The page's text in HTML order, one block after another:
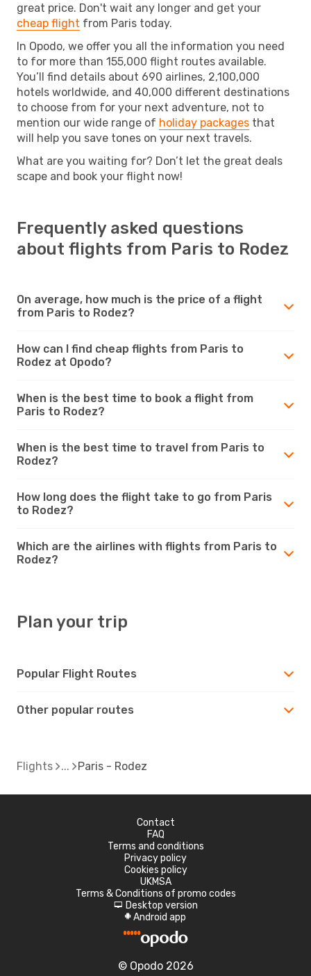
great price. Don't wait any longer and get your
cheap flight from Paris today.
In Opodo, we offer you all the information you need
to for more than 155,000 flight routes available.
You’ll find details about 690 airlines, 2,100,000
hotels worldwide, and 40,000 different destinations
to choose from for your next adventure, not to
mention our wide range of holiday packages that
will help you save tones on your next travels.
What are you waiting for? Don’t let the great deals
scape and book your flight now!
Frequently asked questions
about flights from Paris to Rodez
On average, how much is the price of a flight
from Paris to Rodez?
How can I find cheap flights from Paris to
Rodez at Opodo?
When is the best time to book a flight from
Paris to Rodez?
When is the best time to travel from Paris to
Rodez?
How long does the flight take to go from Paris
to Rodez?
Which are the airlines with flights from Paris to
Rodez?
Plan your trip
Popular Flight Routes
Other popular routes
Flights Paris - Rodez
Contact
FAQ
Terms and conditions
Privacy policy
Cookies policy
UKMSA
Terms & Conditions of promo codes
d Desktop version
A Android app
© Opodo 2026